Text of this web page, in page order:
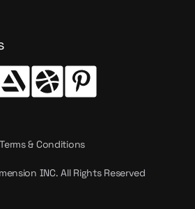
INC. All Rights Reserved
Terms & Conditions